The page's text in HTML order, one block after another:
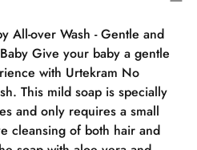
All-over Wash - Gentle and
Give your baby a gentle
with Urtekram No
This mild soap is specially
and only requires a small
cleansing of both hair and